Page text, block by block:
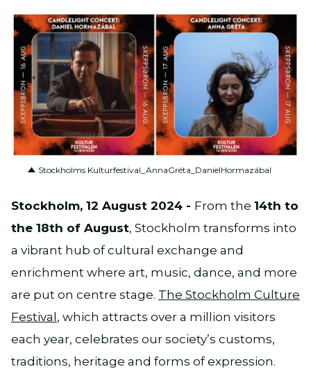
PNG
Stockholms Kulturfestival_AnnaGréta_DanielHormazábal
Stockholm, 12 August 2024 - From the 14th to
the 18th of August, Stockholm transforms into
a vibrant hub of cultural exchange and
enrichment where art, music, dance, and more
are put on centre stage. The Stockholm Culture
Festival, which attracts over a million visitors
each year, celebrates our society’s customs,
traditions, heritage and forms of expression.